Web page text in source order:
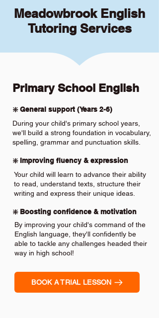
Meadowbrook English
Tutoring Services
Primary School English
❇️ General support (Years 2-6)
During your child's primary school years,
we'll build a strong foundation in vocabulary,
spelling, grammar and punctuation skills.
❇️ Improving fluency & expression
Your child will learn to advance their ability
to read, understand texts, structure their
writing and express their unique ideas.
❇️ Boosting confidence & motivation
By improving your child's command of the
English language, they'll confidently be
able to tackle any challenges headed their
way in high school!
BOOK A TRIAL LESSON